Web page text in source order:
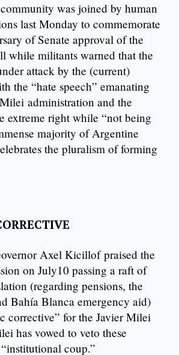
was joined by human
last Monday to commemorate
of Senate approval of the
while militants warned that the
attack by the (current)
the “hate speech” emanating
administration and the
extreme right while “not being
majority of Argentine
the pluralism of forming
Axel Kicillof praised the
on July10 passing a raft of
(regarding pensions, the
Bahía Blanca emergency aid)
corrective” for the Javier Milei
has vowed to veto these
coup.”